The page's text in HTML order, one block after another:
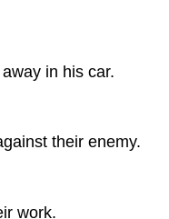
in his car.
their enemy.
work.